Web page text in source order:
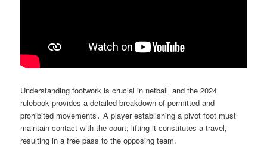
Understanding footwork is crucial in netball‚ and the 2024
rulebook provides a detailed breakdown of permitted and
prohibited movements․ A player establishing a pivot foot must
maintain contact with the court; lifting it constitutes a travel‚
resulting in a free pass to the opposing team․